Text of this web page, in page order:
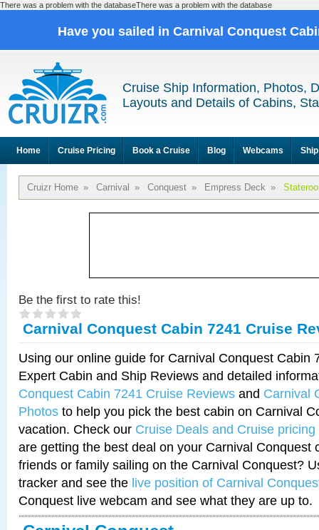
There was a problem with the databaseThere was a problem with the database
Have you sailed in Carnival Conquest
Cruise Ship Information, Photos,
Layouts and Details of Cabins,
Home Cruise Pricing Book a Cruise Blog Webcams
Cruizr Home » Carnival » Conquest » Empress Deck »
Be the first to rate this!
Carnival Conquest Cabin 7241 Cruise
Using our online guide for Carnival Conquest Cabin
Expert Cabin and Ship Reviews and detailed
Conquest Cabin 7241 Cruise Reviews and Carnival
Photos to help you pick the best cabin on Carnival
vacation. Check our Cruise Deals and Cruise pricing
are getting the best deal on your Carnival Conquest
friends or family sailing on the Carnival Conquest?
tracker and see the live position of Carnival
Conquest live webcam and see what they are up to.